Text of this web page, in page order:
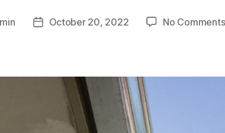
PostOctober 20, 2022 No Comments